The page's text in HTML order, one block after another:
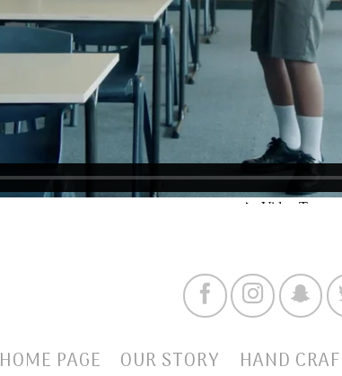
HOME PAGE OUR STORY HAND